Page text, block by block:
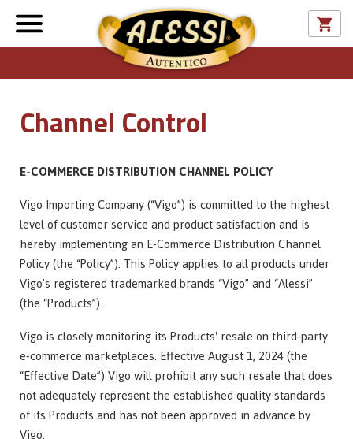
Channel Control
E-COMMERCE DISTRIBUTION CHANNEL POLICY
Vigo Importing Company (“Vigo”) is committed to the highest
level of customer service and product satisfaction and is
hereby implementing an E-Commerce Distribution Channel
Policy (the “Policy”). This Policy applies to all products under
Vigo’s registered trademarked brands “Vigo” and “Alessi”
(the “Products”).
Vigo is closely monitoring its Products' resale on third-party
e-commerce marketplaces. Effective August 1, 2024 (the
“Effective Date”) Vigo will prohibit any such resale that does
not adequately represent the established quality standards
of its Products and has not been approved in advance by